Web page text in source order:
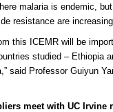
malaria is endemic,
resistance are
this ICEMR will be
studied – Ethiopia
said Professor Guiyun
meet with UC Irvine